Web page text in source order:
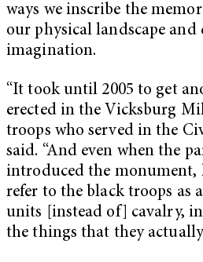
ways we inscribe the
our physical landscape
imagination.
“It took until 2005 to get
erected in the Vicksburg
troops who served in the
said. “And even when the
introduced the monument,
refer to the black troops as
units [instead of] cavalry,
the things that they actually